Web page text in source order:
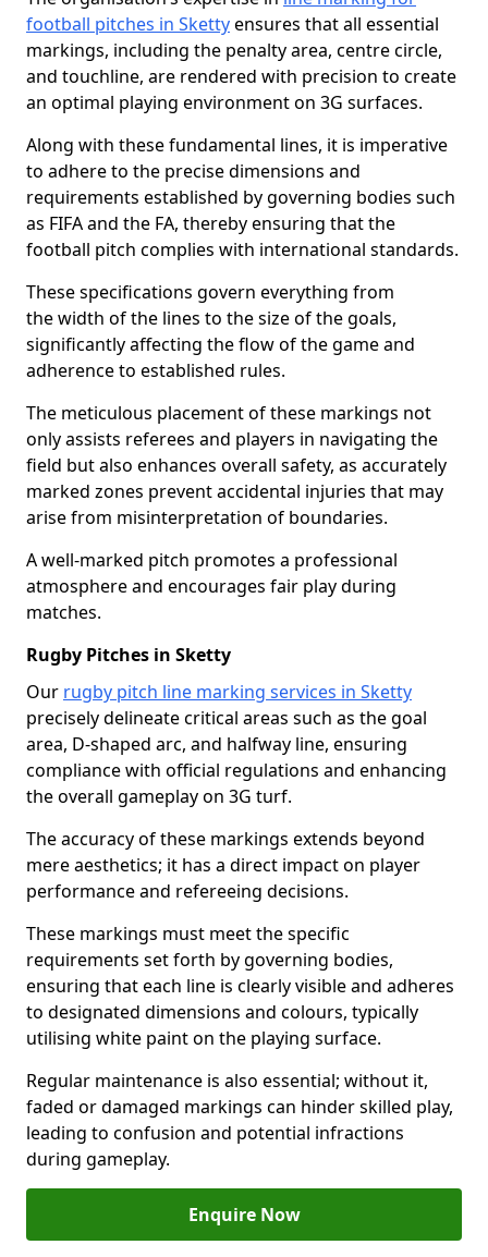
football pitches in Skettyensures that all essential
markings, including the penalty area, centre circle,
and touchline, are rendered with precision to create
an optimal playing environment on 3G surfaces.
Along with these fundamental lines, it is imperative
to adhere to the precise dimensions and
requirements established by governing bodies such
as FIFA and the FA, thereby ensuring that the
football pitch complies with international standards.
These specifications govern everything from
the width of the lines to the size of the goals,
significantly affecting the flow of the game and
adherence to established rules.
The meticulous placement of these markings not
only assists referees and players in navigating the
field but also enhances overall safety, as accurately
marked zones prevent accidental injuries that may
arise from misinterpretation of boundaries.
A well-marked pitch promotes a professional
atmosphere and encourages fair play during
matches.
Rugby Pitches in Sketty
Our rugby pitch line marking services in Sketty
precisely delineate critical areas such as the goal
area, D-shaped arc, and halfway line, ensuring
compliance with official regulations and enhancing
the overall gameplay on 3G turf.
The accuracy of these markings extends beyond
mere aesthetics; it has a direct impact on player
performance and refereeing decisions.
These markings must meet the specific
requirements set forth by governing bodies,
ensuring that each line is clearly visible and adheres
to designated dimensions and colours, typically
utilising white paint on the playing surface.
Regular maintenance is also essential; without it,
faded or damaged markings can hinder skilled play,
leading to confusion and potential infractions
during gameplay.
Enquire Now